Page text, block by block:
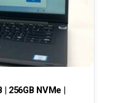
| 256GB NVMe |